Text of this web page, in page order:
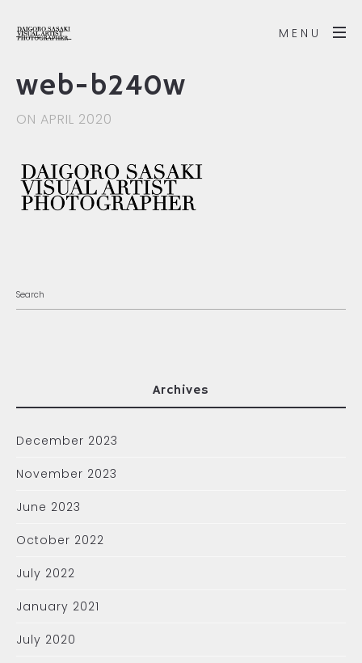
MENU
web-b240w
ON APRIL 2020
Archives
December 2023
November 2023
June 2023
October 2022
July 2022
January 2021
July 2020